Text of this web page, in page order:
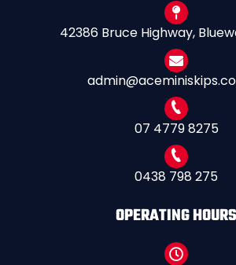
42386 Bruce Highway,
07 4779 8275
0438 798 275
OPERATING HOURS